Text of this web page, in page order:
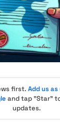
first. Add us
and tap "Star"
updates.